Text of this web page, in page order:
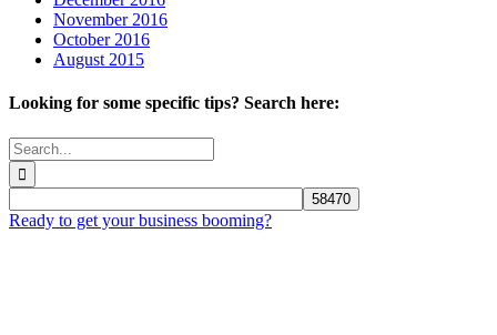
November 2016
October 2016
August 2015
Looking for some specific tips? Search here:
Search
for:
Ready to get your business booming?